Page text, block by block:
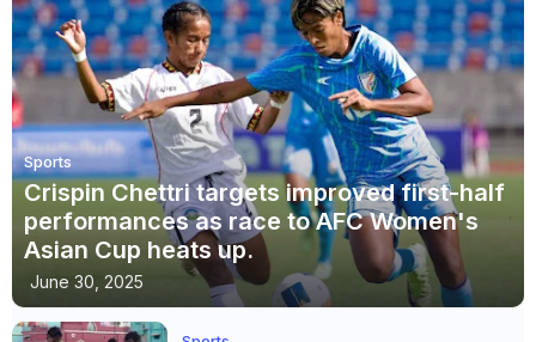
Sports
Crispin Chettri targets improved first-half
performances as race to AFC Women's
Asian Cup heats up.
June 30, 2025